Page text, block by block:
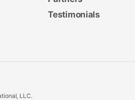
Testimonials
LLC.